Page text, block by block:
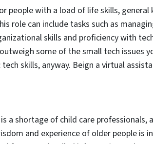
people with a load of life skills, general
role can include tasks such as
skills and proficiency with
some of the small tech issues
skills, anyway. Beign a virtual
a shortage of child care
and experience of older people is